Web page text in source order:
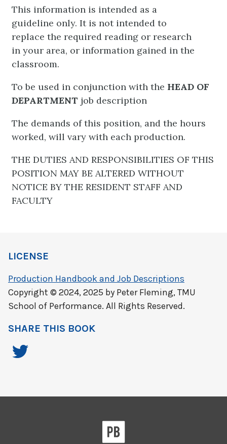
This information is intended as a
guideline only. It is not intended to
replace the required reading or research
in your area, or information gained in the
classroom.
To be used in conjunction with the HEAD OF
DEPARTMENT job description
The demands of this position, and the hours
worked, will vary with each production.
THE DUTIES AND RESPONSIBILITIES OF THIS
POSITION MAY BE ALTERED WITHOUT
NOTICE BY THE RESIDENT STAFF AND
FACULTY
LICENSE
Production Handbook and Job Descriptions
Copyright © 2024, 2025 by Peter Fleming, TMU
School of Performance. All Rights Reserved.
SHARE THIS BOOK